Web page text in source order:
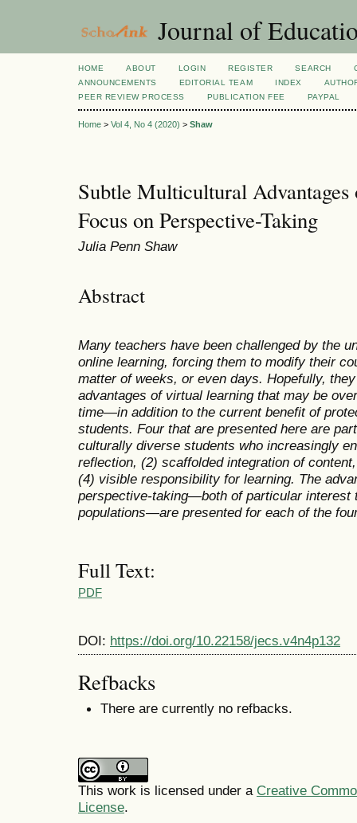
Journal of
HOME ABOUT LOGIN REGISTER SEARCH
ANNOUNCEMENTS
EDITORIAL TEAM INDEX
PEER REVIEW PROCESS
PUBLICATION FEE PAYPAL
Home > Vol 4, No 4 (2020) > Shaw
Subtle Multicultural
Focus on Perspective-Taking
Julia Penn Shaw
Abstract
Many teachers have been challenged by the
online learning, forcing them to modify their
matter of weeks, or even days. Hopefully,
advantages of virtual learning that may be
time—in addition to the current benefit of
students. Four that are presented here are
culturally diverse students who increasingly
reflection, (2) scaffolded integration of
(4) visible responsibility for learning. The
perspective-taking—both of particular interest
populations—are presented for each of the
Full Text:
PDF
DOI: https://doi.org/10.22158/jecs.v4n4p132
Refbacks
There are currently no refbacks.
This work is licensed under a Creative
License.